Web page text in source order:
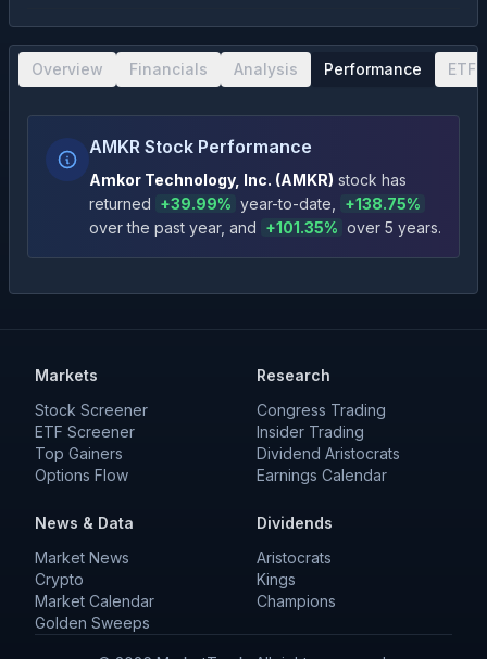
Overview Financials Analysis Performance ETF
AMKR Stock Performance
Amkor Technology, Inc. (AMKR) stock has
returned +39.99% year-to-date +138.75%
over the past year, and +101.35% over 5 years.
Markets
Stock Screener
ETF Screener
Top Gainers
Options Flow
Research
Congress Trading
Insider Trading
Dividend Aristocrats
Earnings Calendar
News & Data
Market News
Crypto
Market Calendar
Golden Sweeps
Dividends
Aristocrats
Kings
Champions